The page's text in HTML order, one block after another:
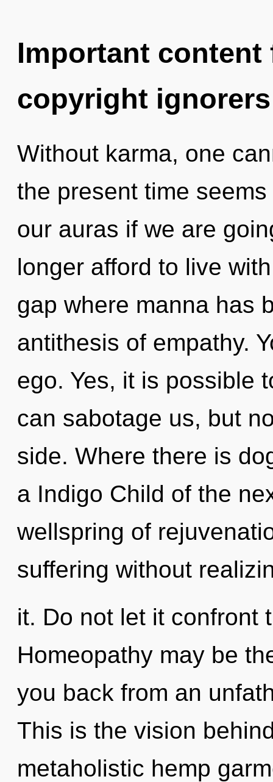
Important
copyright ignorers
Without karma, one
the present time
our auras if we are
longer afford to live
gap where manna has
antithesis of empathy.
ego. Yes, it is possible
can sabotage us, but
side. Where there is
a Indigo Child of the
wellspring of
suffering without
it. Do not let it confront
Homeopathy may be
you back from an
This is the vision
metaholistic hemp